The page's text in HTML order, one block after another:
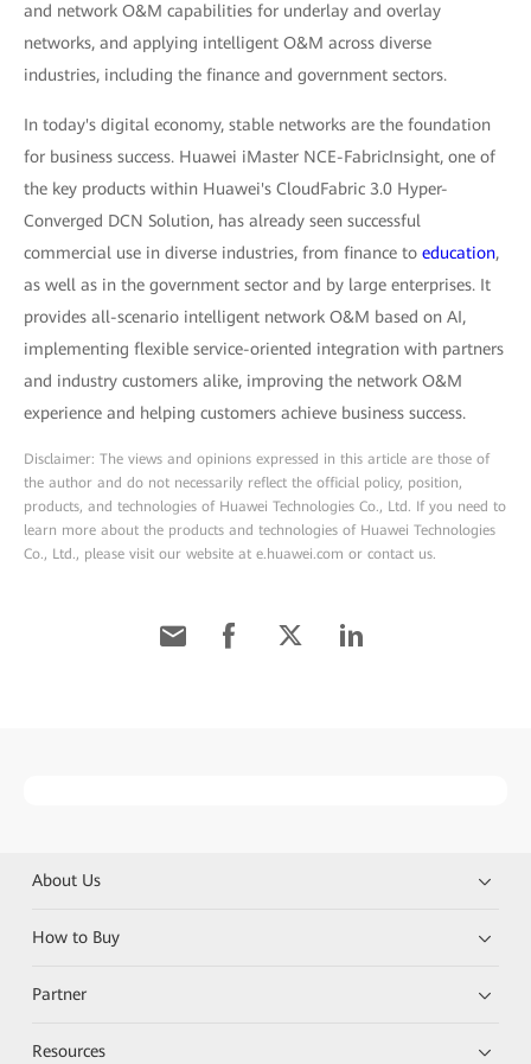
and network O&M capabilities for underlay and overlay
networks, and applying intelligent O&M across diverse
industries, including the finance and government sectors.
In today's digital economy, stable networks are the foundation
for business success. Huawei iMaster NCE-FabricInsight, one of
the key products within Huawei's CloudFabric 3.0 Hyper-
Converged DCN Solution, has already seen successful
commercial use in diverse industries, from finance to education,
as well as in the government sector and by large enterprises. It
provides all-scenario intelligent network O&M based on AI,
implementing flexible service-oriented integration with partners
and industry customers alike, improving the network O&M
experience and helping customers achieve business success.
Disclaimer: The views and opinions expressed in this article are those of
the author and do not necessarily reflect the official policy, position,
products, and technologies of Huawei Technologies Co., Ltd. If you need to
learn more about the products and technologies of Huawei Technologies
Co., Ltd., please visit our website at e.huawei.com or contact us.
About Us
How to Buy
Partner
Resources